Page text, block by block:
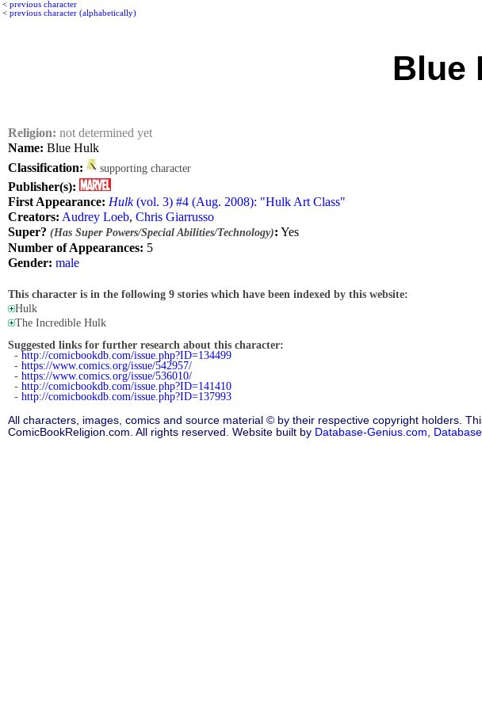
< previous character
< previous character (alphabetically)
Blue
Religion: not determined yet
Name: Blue Hulk
Classification:
supporting character
Publisher(s):
First Appearance: Hulk(vol. 3) #4 (Aug. 2008): "Hulk Art Class"
Creators: Audrey Loeb, Chris Giarrusso
Super? (Has Super Powers/Special Abilities/Technology): Yes
Number of Appearances: 5
Gender: male
This character is in the following 9 stories which have been indexed by this website:
Hulk
The Incredible Hulk
Suggested links for further research about this character:
-http://comicbookdb.com/issue.php?ID=134499
- https://www.comics.org/issue/542957/
- https://www.comics.org/issue/536010/
- http://comicbookdb.com/issue.php?ID=141410
- http://comicbookdb.com/issue.php?ID=137993
All characters, images, comics and source material © by their respective copyright holders.
ComicBookReligion.com. All rights reserved. Website built by Database-Genius.com